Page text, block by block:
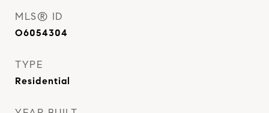
MLS® ID
O6054304
TYPE
Residential